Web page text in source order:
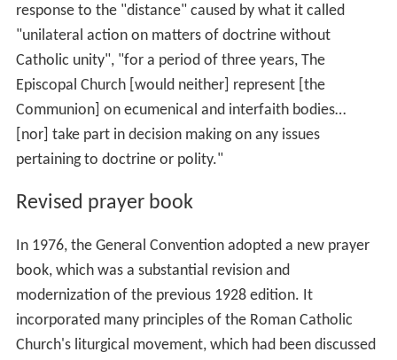
response to the "distance" caused by what it called
"unilateral action on matters of doctrine without
Catholic unity", "for a period of three years, The
Episcopal Church [would neither] represent [the
Communion] on ecumenical and interfaith bodies…
[nor] take part in decision making on any issues
pertaining to doctrine or polity."
Revised prayer book
In 1976, the General Convention adopted a new prayer
book, which was a substantial revision and
modernization of the previous 1928 edition. It
incorporated many principles of the Roman Catholic
Church's liturgical movement, which had been discussed